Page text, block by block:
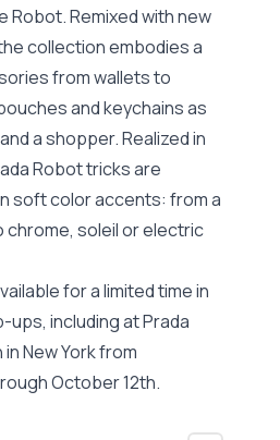
Robot. Remixed with new
collection embodies a
from wallets to
and keychains as
a shopper. Realized in
Robot tricks are
soft color accents: from a
chrome, soleil or electric
for a limited time in
including at Prada
New York from
October 12th.